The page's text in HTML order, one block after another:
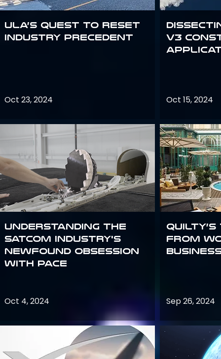
ULA’s quest to reset
industry precedent
Oct 23, 2024
Understanding the
satcom industry's
newfound obsession
with PACE
Oct 4, 2024
V3
Oct 15, 2024
Quilty’s
from
Sep 26, 2024